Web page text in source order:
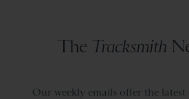
The Tracksmith
Our weekly emails offer the